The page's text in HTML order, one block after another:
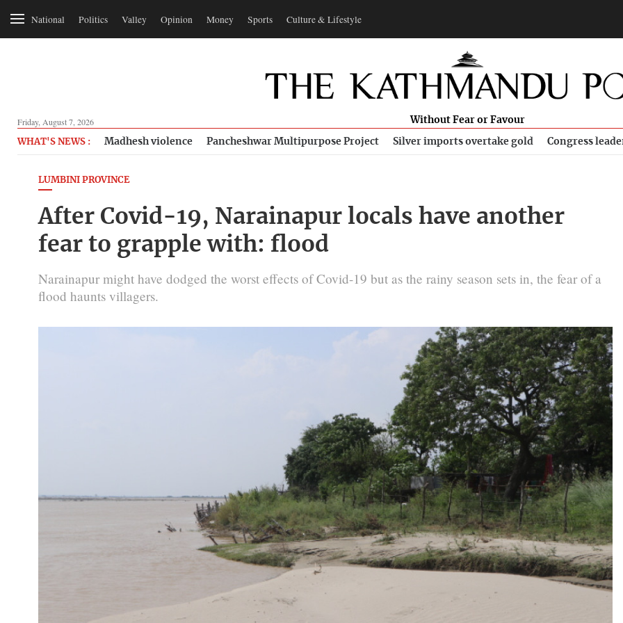
National Politics Valley Opinion Money Sports Culture & Lifestyle
Friday, August 7, 2026 Without Fear or Favour
WHAT'S NEWS : Madhesh violence Pancheshwar Multipurpose Project Silver imports overtake gold Congress
LUMBINI PROVINCE
After Covid-19, Narainapur locals have another
fear to grapple with: flood
Narainapur might have dodged the worst effects of Covid-19 but as the rainy season sets in, the fear of a
flood haunts villagers.